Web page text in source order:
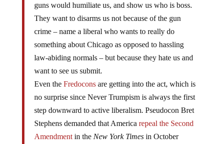
guns would humiliate us, and show us who is boss.
They want to disarms us not because of the gun
crime – name a liberal who wants to really do
something about Chicago as opposed to hassling
law-abiding normals – but because they hate us and
want to see us submit.
Even the Fredoconsare getting into the act, which is
no surprise since Never Trumpism is always the first
step downward to active liberalism. Pseudocon Bret
Stephens demanded that America repeal the Second
Amendmentin the New York Timesin October